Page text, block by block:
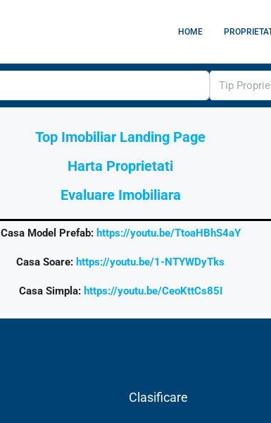
HOME
Tip
Top Imobiliar Landing Page
Harta Proprietati
Evaluare Imobiliara
Casa Model Prefab: https://youtu.be/TtoaHBhS4aY
Casa Soare: https://youtu.be/1-NTYWDyTks
Casa Simpla: https://youtu.be/CeoKttCs85I
Clasificare